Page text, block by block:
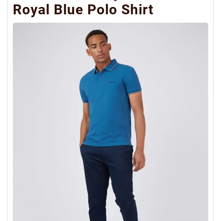
Royal Blue Polo Shirt